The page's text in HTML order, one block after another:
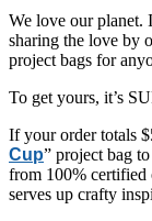
We love our planet.
sharing the love by
project bags for
To get yours, it’s
If your order totals
Cup” project bag
from 100% certified
serves up crafty